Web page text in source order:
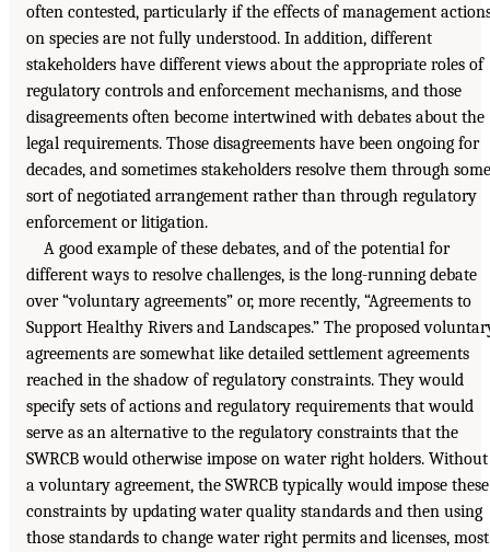
often contested, particularly if the effects of management
on species are not fully understood. In addition, different
stakeholders have different views about the appropriate roles of
regulatory controls and enforcement mechanisms, and those
disagreements often become intertwined with debates about the
legal requirements. Those disagreements have been ongoing for
decades, and sometimes stakeholders resolve them through some
sort of negotiated arrangement rather than through regulatory
enforcement or litigation.
A good example of these debates, and of the potential for
different ways to resolve challenges, is the long-running debate
over “voluntary agreements” or, more recently, “Agreements to
Support Healthy Rivers and Landscapes.” The proposed
agreements are somewhat like detailed settlement agreements
reached in the shadow of regulatory constraints. They would
specify sets of actions and regulatory requirements that would
serve as an alternative to the regulatory constraints that the
SWRCB would otherwise impose on water right holders. Without
a voluntary agreement, the SWRCB typically would impose these
constraints by updating water quality standards and then using
those standards to change water right permits and licenses, most